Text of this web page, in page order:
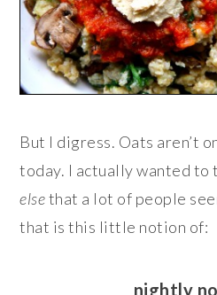
But I digress. Oats aren’t
today. I actually wanted to
elsethat a lot of people
that is this little notion of:
nightly